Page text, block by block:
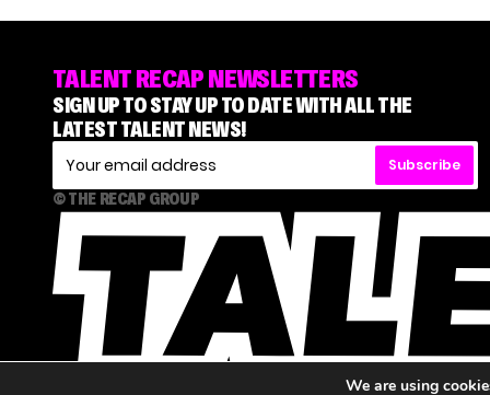
TALENT RECAP NEWSLETTERS
SIGN UP TO STAY UP TO DATE WITH ALL THE
LATEST TALENT NEWS!
Subscribe
© THE RECAP GROUP
We are using